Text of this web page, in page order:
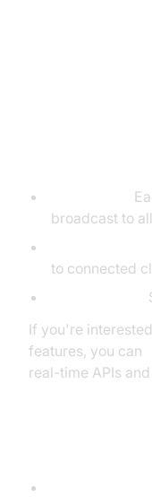
broadcast to
to connected
If you're
features, you can
real-time APIs